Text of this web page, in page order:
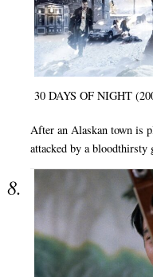
30 DAYS OF NIGHT
After an Alaskan town is
attacked by a bloodthirsty